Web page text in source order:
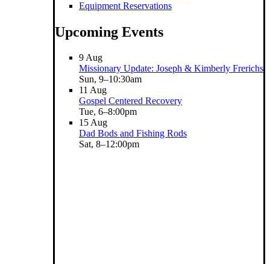
Equipment Reservations
Upcoming Events
9 Aug
Missionary Update: Joseph & Kimberly Frerichs
Sun, 9–10:30am
11 Aug
Gospel Centered Recovery
Tue, 6–8:00pm
15 Aug
Dad Bods and Fishing Rods
Sat, 8–12:00pm